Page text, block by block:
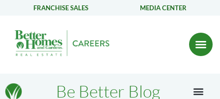
FRANCHISE SALES MEDIA CENTER
Be Better Blog